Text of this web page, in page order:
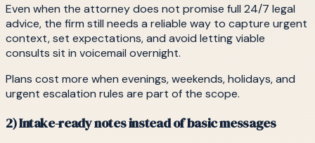
Even when the attorney does not promise full 24/7 legal
advice, the firm still needs a reliable way to capture urgent
context, set expectations, and avoid letting viable
consults sit in voicemail overnight.
Plans cost more when evenings, weekends, holidays, and
urgent escalation rules are part of the scope.
2) Intake-ready notes instead of basic messages